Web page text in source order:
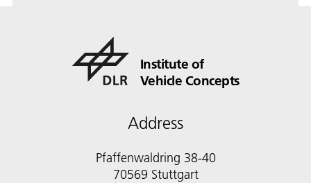
Institute of
Vehicle Concepts
Address
Pfaffenwaldring 38-40
70569 Stuttgart